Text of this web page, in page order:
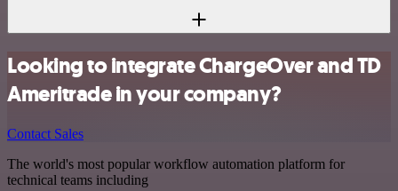
Looking to integrate ChargeOver and TD
Ameritrade in your company?
Contact Sales
The world's most popular workflow automation platform for
technical teams including